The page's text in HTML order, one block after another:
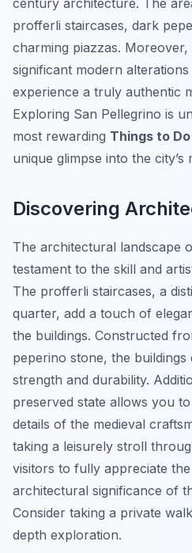
century architecture. The
profferli staircases, dark
charming piazzas.
significant modern
experience a truly authentic
Exploring San Pellegrino is
most rewarding Things to
unique glimpse into the city’s
Discovering
The architectural landscape
testament to the skill and
The profferli staircases, a
quarter, add a touch of
the buildings. Constructed
peperino stone, the buildings
strength and durability.
preserved state allows you
details of the medieval
taking a leisurely stroll
visitors to fully appreciate
architectural significance of
Consider taking a private
depth exploration.